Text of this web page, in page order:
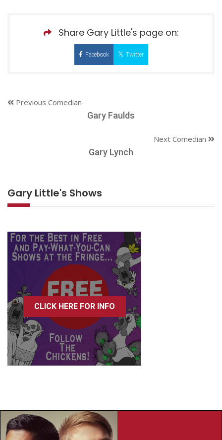
Share Gary Little's page on:
Facebook Twitter
Previous Comedian
Gary Faulds
Next Comedian
Gary Lynch
Gary Little's Shows
CLICK HERE FOR INFO